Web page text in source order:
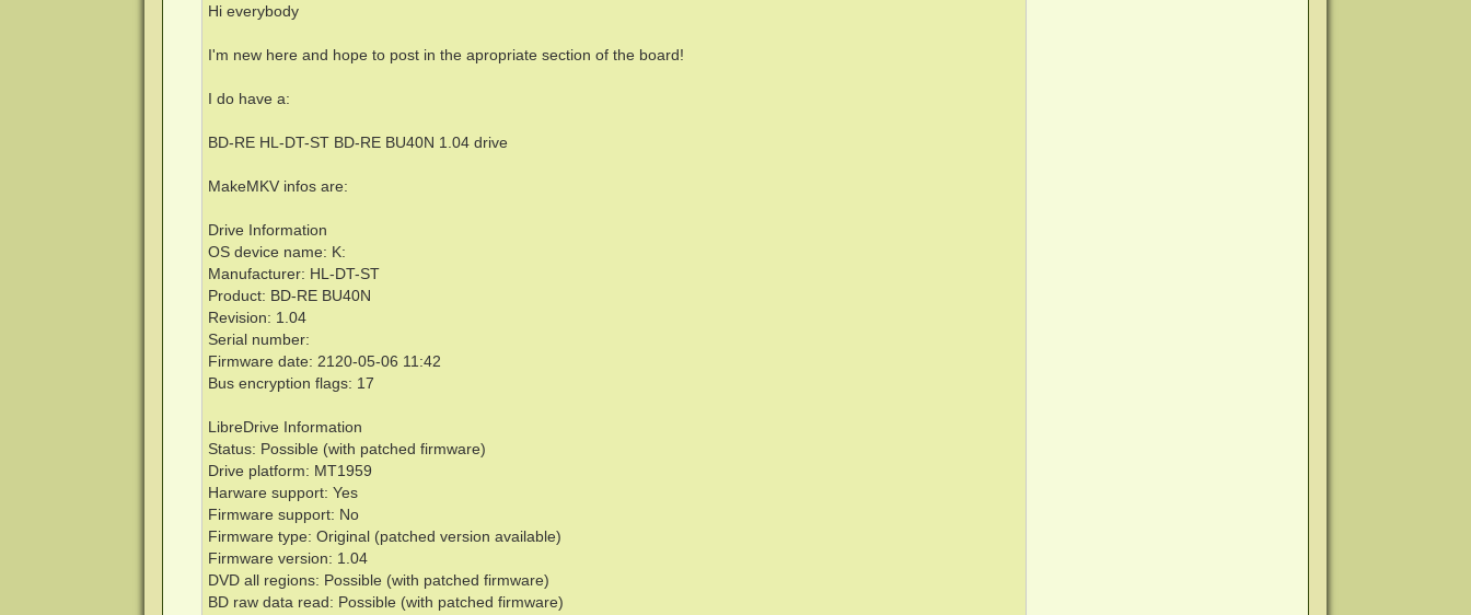
Hi everybody
I'm new here and hope to post in the apropriate section of the board!
I do have a:
BD-RE HL-DT-ST BD-RE BU40N 1.04 drive
MakeMKV infos are:
Drive Information
OS device name: K:
Manufacturer: HL-DT-ST
Product: BD-RE BU40N
Revision: 1.04
Serial number:
Firmware date: 2120-05-06 11:42
Bus encryption flags: 17
LibreDrive Information
Status: Possible (with patched firmware)
Drive platform: MT1959
Harware support: Yes
Firmware support: No
Firmware type: Original (patched version available)
Firmware version: 1.04
DVD all regions: Possible (with patched firmware)
BD raw data read: Possible (with patched firmware)